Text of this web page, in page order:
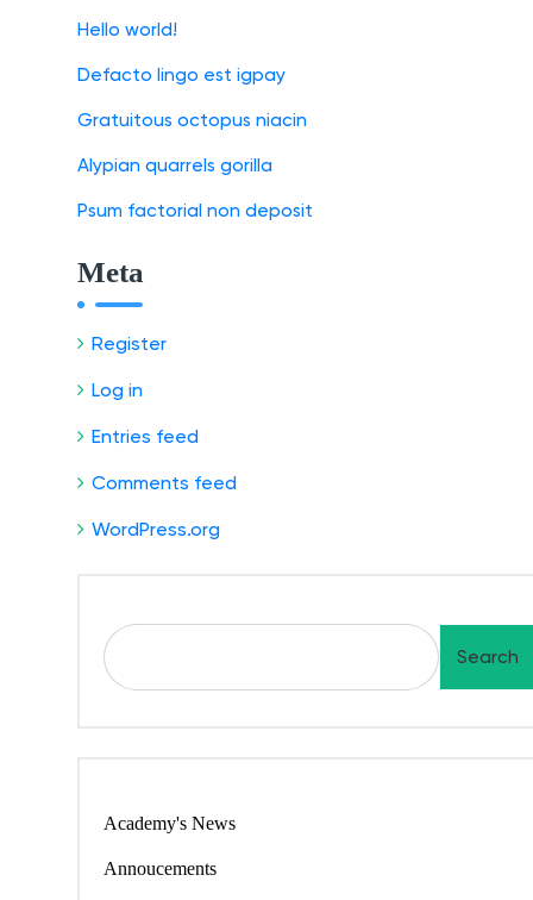
Hello world!
Defacto lingo est igpay
Gratuitous octopus niacin
Alypian quarrels gorilla
Psum factorial non deposit
Meta
Register
Log in
Entries feed
Comments feed
WordPress.org
Search
Academy's News
Annoucements